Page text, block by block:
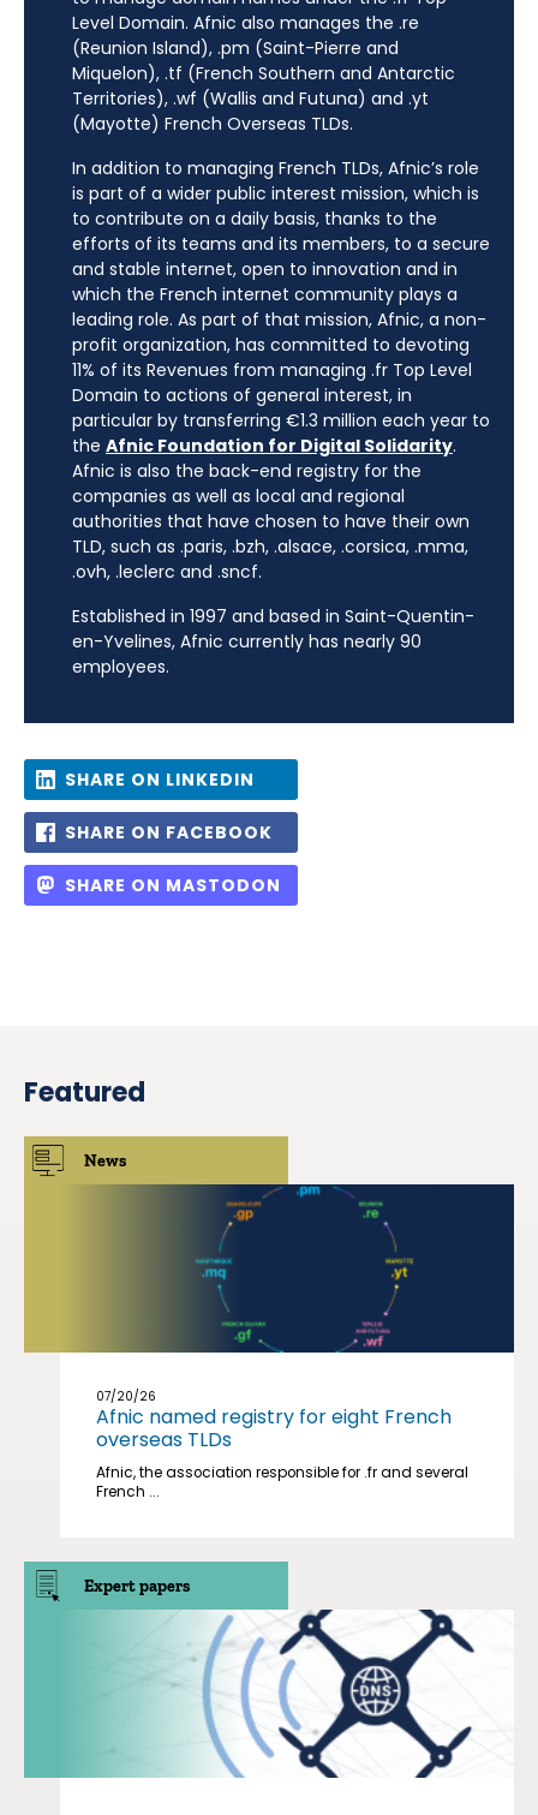
Level Domain. Afnic also manages the .re
(Reunion Island), .pm (Saint-Pierre and
Miquelon), .tf (French Southern and Antarctic
Territories), .wf (Wallis and Futuna) and .yt
(Mayotte) French Overseas TLDs.
In addition to managing French TLDs, Afnic’s role
is part of a wider public interest mission, which is
to contribute on a daily basis, thanks to the
efforts of its teams and its members, to a secure
and stable internet, open to innovation and in
which the French internet community plays a
leading role. As part of that mission, Afnic, a non-
profit organization, has committed to devoting
11% of its Revenues from managing .fr Top Level
Domain to actions of general interest, in
particular by transferring €1.3 million each year to
the Afnic Foundation for Digital Solidarity.
Afnic is also the back-end registry for the
companies as well as local and regional
authorities that have chosen to have their own
TLD, such as .paris, .bzh, .alsace, .corsica, .mma,
.ovh, .leclerc and .sncf.
Established in 1997 and based in Saint-Quentin-
en-Yvelines, Afnic currently has nearly 90
employees.
SHARE ON LINKEDIN
SHARE ON FACEBOOK
SHARE ON MASTODON
Featured
News
07/20/26
Afnic named registry for eight French
overseas TLDs
Afnic, the association responsible for .fr and several
French ...
Expert papers